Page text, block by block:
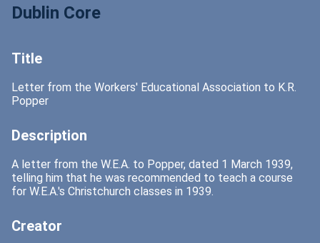
Dublin Core
Title
Letter from the Workers' Educational Association to K.R.
Popper
Description
A letter from the W.E.A. to Popper, dated 1 March 1939,
telling him that he was recommended to teach a course
for W.E.A.'s Christchurch classes in 1939.
Creator